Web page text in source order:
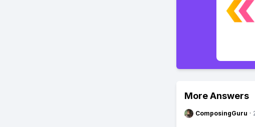
More Answers
ComposingGuru ·